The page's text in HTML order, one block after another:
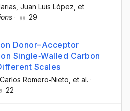
, Juan Luis López, et
· 29
Donor–Acceptor
Single‐Walled Carbon
Scales
, Carlos Romero‐Nieto , et al. ·
22